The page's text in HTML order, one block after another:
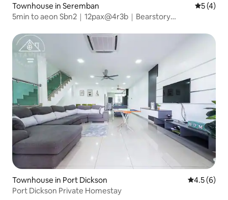
Townhouse in Seremban 5 out of
5 (4)
5min to aeon Sbn2｜12pax@4r3b｜Bearstory
Townhouse in Port Dickson 4.5 out of
4.5 (6)
Port Dickson Private Homestay